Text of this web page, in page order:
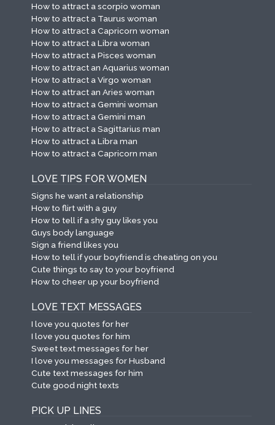
How to attract a scorpio woman
How to attract a Taurus woman
How to attract a Capricorn woman
How to attract a Libra woman
How to attract a Pisces woman
How to attract an Aquarius woman
How to attract a Virgo woman
How to attract an Aries woman
How to attract a Gemini woman
How to attract a Gemini man
How to attract a Sagittarius man
How to attract a Libra man
How to attract a Capricorn man
LOVE TIPS FOR WOMEN
Signs he want a relationship
How to flirt with a guy
How to tell if a shy guy likes you
Guys body language
Sign a friend likes you
How to tell if your boyfriend is cheating on you
Cute things to say to your boyfriend
How to cheer up your boyfriend
LOVE TEXT MESSAGES
I love you quotes for her
I love you quotes for him
Sweet text messages for her
I love you messages for Husband
Cute text messages for him
Cute good night texts
PICK UP LINES